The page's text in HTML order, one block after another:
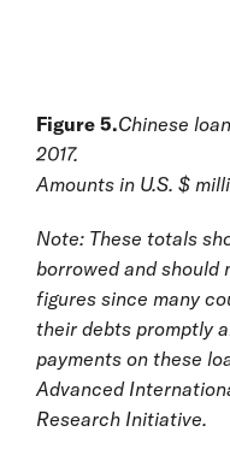
Figure 5.Chinese
2017.
Amounts in U.S. $
Note: These totals
borrowed and
figures since many
their debts promptly
payments on these
Advanced
Research Initiative.